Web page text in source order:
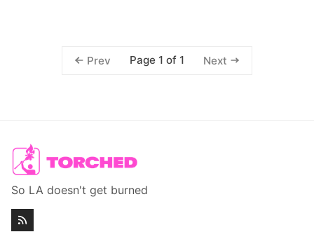
Prev Page 1 of 1 Next
So LA doesn't get burned